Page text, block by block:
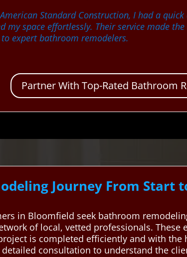
American Standard Construction, I had a
my space effortlessly. Their service made
expert bathroom remodelers.
Partner With Top-Rated Bathroom
Journey From Start
in Bloomfield seek bathroom
of local, vetted professionals.
is completed efficiently and with
consultation to understand the